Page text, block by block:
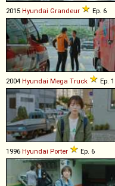
2015 Hyundai Grandeur Ep. 6
2004 Hyundai Mega Truck Ep. 1
1996 Hyundai Porter Ep. 6